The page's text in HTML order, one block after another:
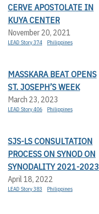
CERVE APOSTOLATE IN
KUYA CENTER
November 20, 2021
LEAD Story 374 Philippines
MASSKARA BEAT OPENS
ST. JOSEPH’S WEEK
March 23, 2023
LEAD Story 406 Philippines
SJS-LS CONSULTATION
PROCESS ON SYNOD ON
SYNODALITY 2021-2023
April 18, 2022
LEAD Story 383 Philippines